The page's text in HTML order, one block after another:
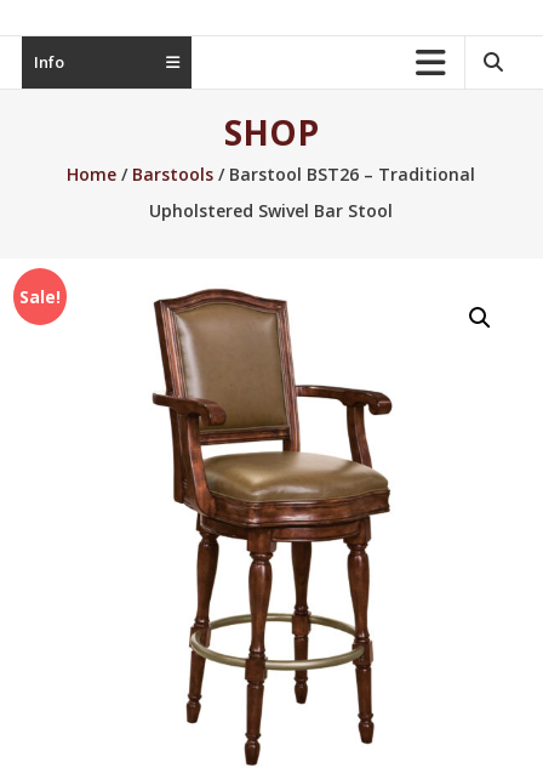
upscale
furniture
Info
SHOP
Home / Barstools / Barstool BST26 – Traditional
Upholstered Swivel Bar Stool
Sale!